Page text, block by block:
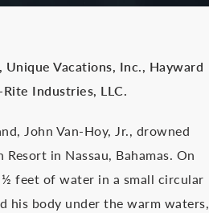
Vacations, Inc., Hayward
Industries, LLC.
John Van-Hoy, Jr., drowned
in Nassau, Bahamas. On
feet of water in a small circular
his body under the warm waters,